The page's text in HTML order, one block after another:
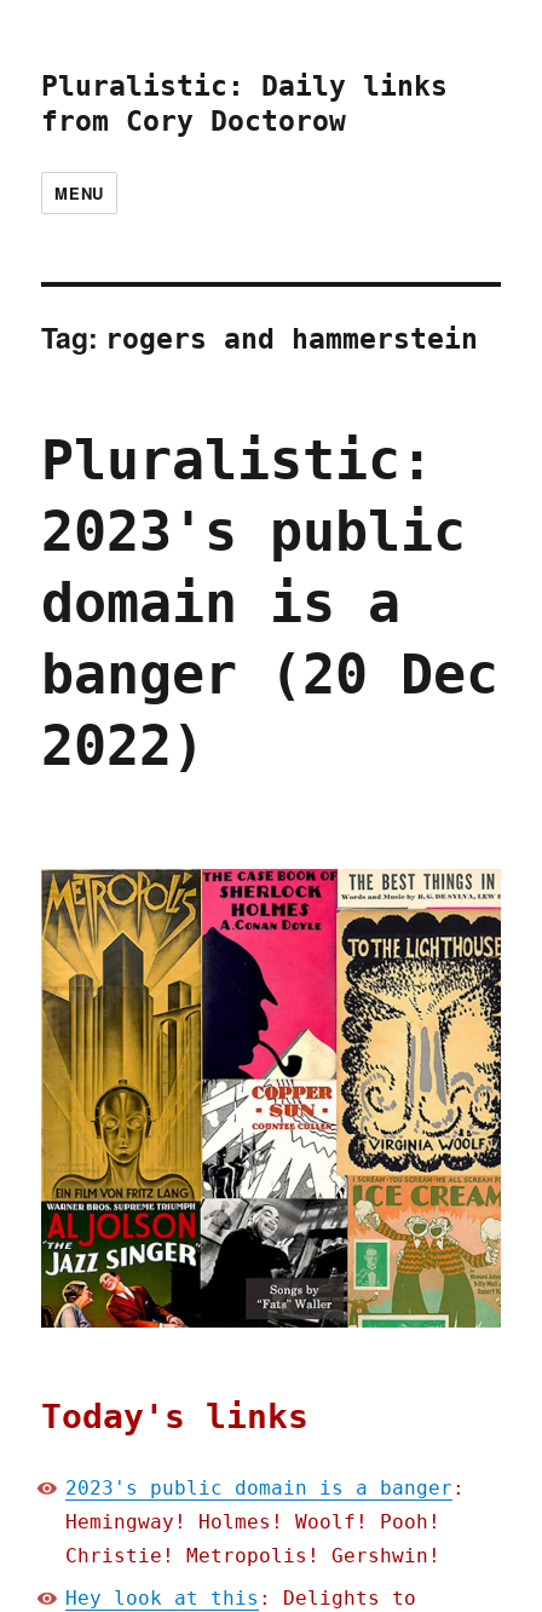
Pluralistic: Daily links
from Cory Doctorow
MENU
Tag: rogers and hammerstein
Pluralistic:
2023's public
domain is a
banger (20 Dec
2022)
Today's links
2023's public domain is a banger :
Hemingway! Holmes! Woolf! Pooh!
Christie! Metropolis! Gershwin!
Hey look at this : Delights to